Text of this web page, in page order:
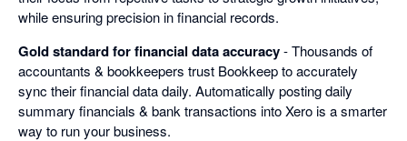
while ensuring precision in financial records.
Gold standard for financial data accuracy- Thousands of
accountants & bookkeepers trust Bookkeep to accurately
sync their financial data daily. Automatically posting daily
summary financials & bank transactions into Xero is a smarter
way to run your business.